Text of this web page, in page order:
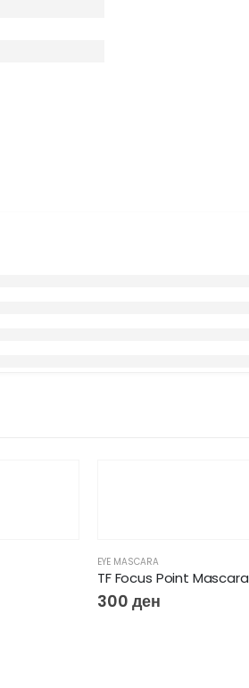
EYE MASCARA
TF Focus Point Mascara
300 ден